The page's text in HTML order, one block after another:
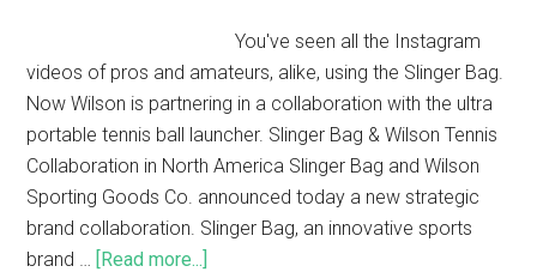
You've seen all the Instagram
videos of pros and amateurs, alike, using the Slinger Bag.
Now Wilson is partnering in a collaboration with the ultra
portable tennis ball launcher. Slinger Bag & Wilson Tennis
Collaboration in North America Slinger Bag and Wilson
Sporting Goods Co. announced today a new strategic
brand collaboration. Slinger Bag, an innovative sports
brand … [Read more...]